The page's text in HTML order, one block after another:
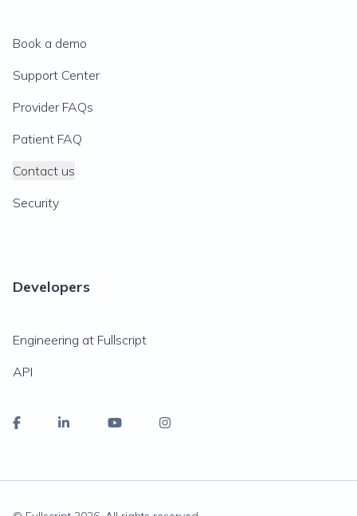
Book a demo
Support Center
Provider FAQs
Patient FAQ
Contact us
Security
Developers
Engineering at Fullscript
API